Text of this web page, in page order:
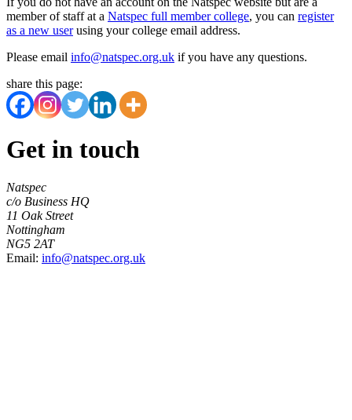
member of staff at a Natspec full member college, you can register
as a new userusing your college email address.
Please email info@natspec.org.uk if you have any questions.
share this page:
Get in touch
Natspec
c/o Business HQ
11 Oak Street
Nottingham
NG5 2AT
Email: info@natspec.org.uk